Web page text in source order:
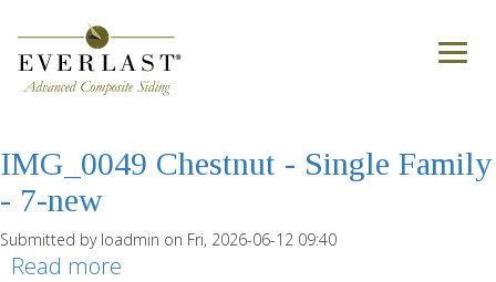
Toggle
treesdale-gibsonia-7-sf-chestnut
Submitted byloadminon Tue, 2026-06-30 14:04
IMG_0049 Chestnut - Single Family
- 7-new
Submitted by loadmin on Fri, 2026-06-12 09:40
Read more